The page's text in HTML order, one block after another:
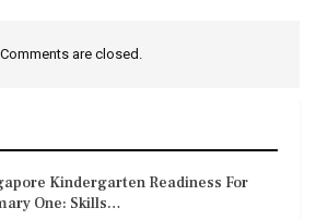
Comments are closed.
Kindergarten Readiness For
One: Skills…